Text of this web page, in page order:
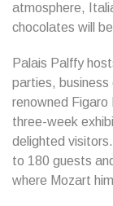
atmosphere,
chocolates will
Palais Palffy
parties,
renowned Figaro
three-week
delighted
to 180 guests
where Mozart